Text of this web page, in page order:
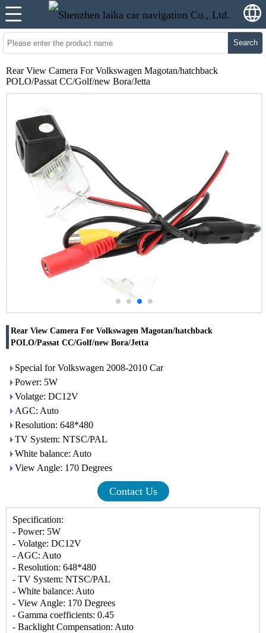
Search
Rear View Camera For Volkswagen Magotan/hatchback
POLO/Passat CC/Golf/new Bora/Jetta
Rear View Camera For Volkswagen Magotan/hatchback
POLO/Passat CC/Golf/new Bora/Jetta
Special for Volkswagen 2008-2010 Car
Power: 5W
Volatge: DC12V
AGC: Auto
Resolution: 648*480
TV System: NTSC/PAL
White balance: Auto
View Angle: 170 Degrees
Contact Us
Specification:
- Power: 5W
- Volatge: DC12V
- AGC: Auto
- Resolution: 648*480
- TV System: NTSC/PAL
- White balance: Auto
- View Angle: 170 Degrees
- Gamma coefficients: 0.45
- Backlight Compensation: Auto